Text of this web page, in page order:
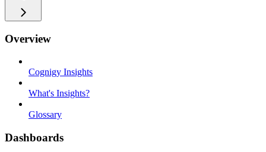
Overview
Cognigy Insights
What's Insights?
Glossary
Dashboards